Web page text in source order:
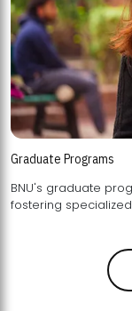
Graduate Programs
BNU's graduate